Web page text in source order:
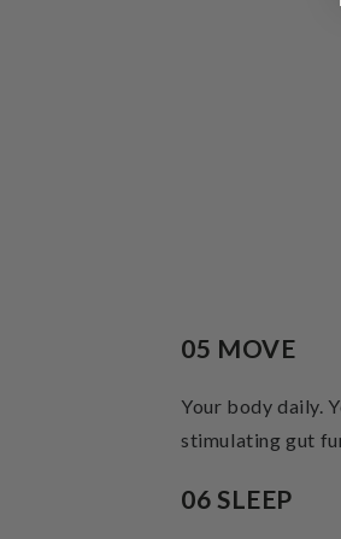
05 MOVE
Your body daily.
stimulating gut
06 SLEEP